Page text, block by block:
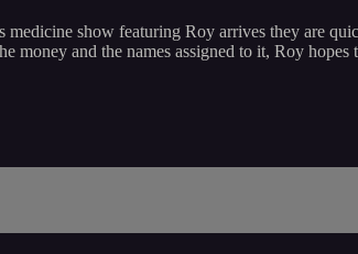
show featuring Roy arrives they are
and the names assigned to it, Roy